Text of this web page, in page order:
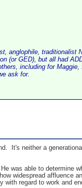
anglophile, traditionalist
(or GED), but all had
including for
ask for.
It's neither a
was able to determine
widespread affluence
with regard to work and